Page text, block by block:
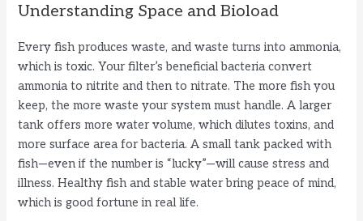
Understanding Space and Bioload
Every fish produces waste, and waste turns into ammonia,
which is toxic. Your filter’s beneficial bacteria convert
ammonia to nitrite and then to nitrate. The more fish you
keep, the more waste your system must handle. A larger
tank offers more water volume, which dilutes toxins, and
more surface area for bacteria. A small tank packed with
fish—even if the number is “lucky”—will cause stress and
illness. Healthy fish and stable water bring peace of mind,
which is good fortune in real life.